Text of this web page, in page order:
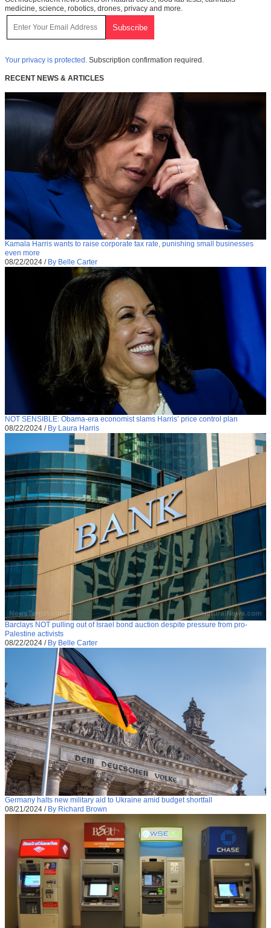
medicine, science, robotics, drones, privacy and more.
Your privacy is protected. Subscription confirmation required.
RECENT NEWS & ARTICLES
Kamala Harris wants to raise corporate tax rate, punishing small businesses
even more
08/22/2024 / By Belle Carter
NOT SENSIBLE: Obama-era economist slams Harris’ price control plan
08/22/2024 / By Laura Harris
Barclays NOT pulling out of Israel bond auction despite pressure from pro-
Palestine activists
08/22/2024 / By Belle Carter
Germany halts new military aid to Ukraine amid budget shortfall
08/21/2024 / By Richard Brown